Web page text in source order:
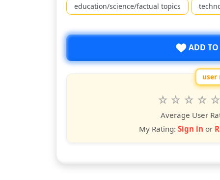
education/science/factual topics
ADD TO
user
6
5
4
stars
3
stars
2
stars
star
Average User
My Rating: Sign in or